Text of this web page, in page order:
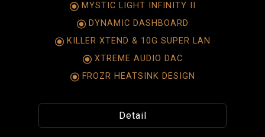
MYSTIC LIGHT INFINITY II
DYNAMIC DASHBOARD
KILLER XTEND & 10G SUPER LAN
XTREME AUDIO DAC
FROZR HEATSINK DESIGN
Detail